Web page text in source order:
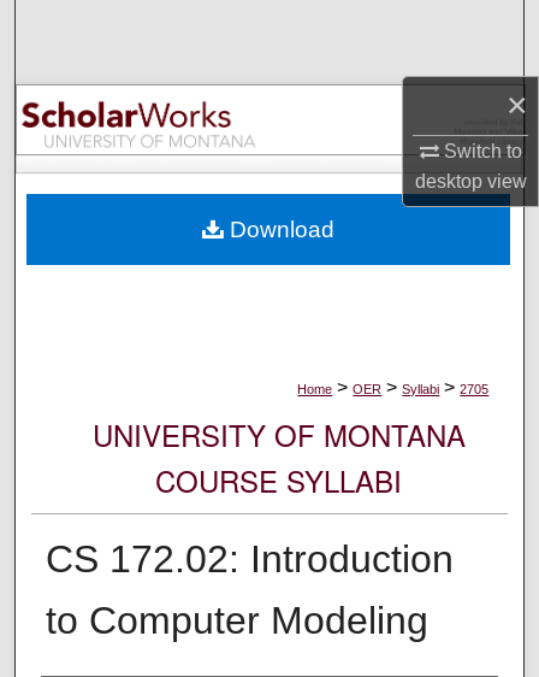
×
Switch to
desktopview
Browse Collections
My Account
Digital Commons Network™
Home > OER > Syllabi > 2705
UNIVERSITY OF MONTANA
COURSE SYLLABI
CS 172.02: Introduction
to Computer Modeling
Download